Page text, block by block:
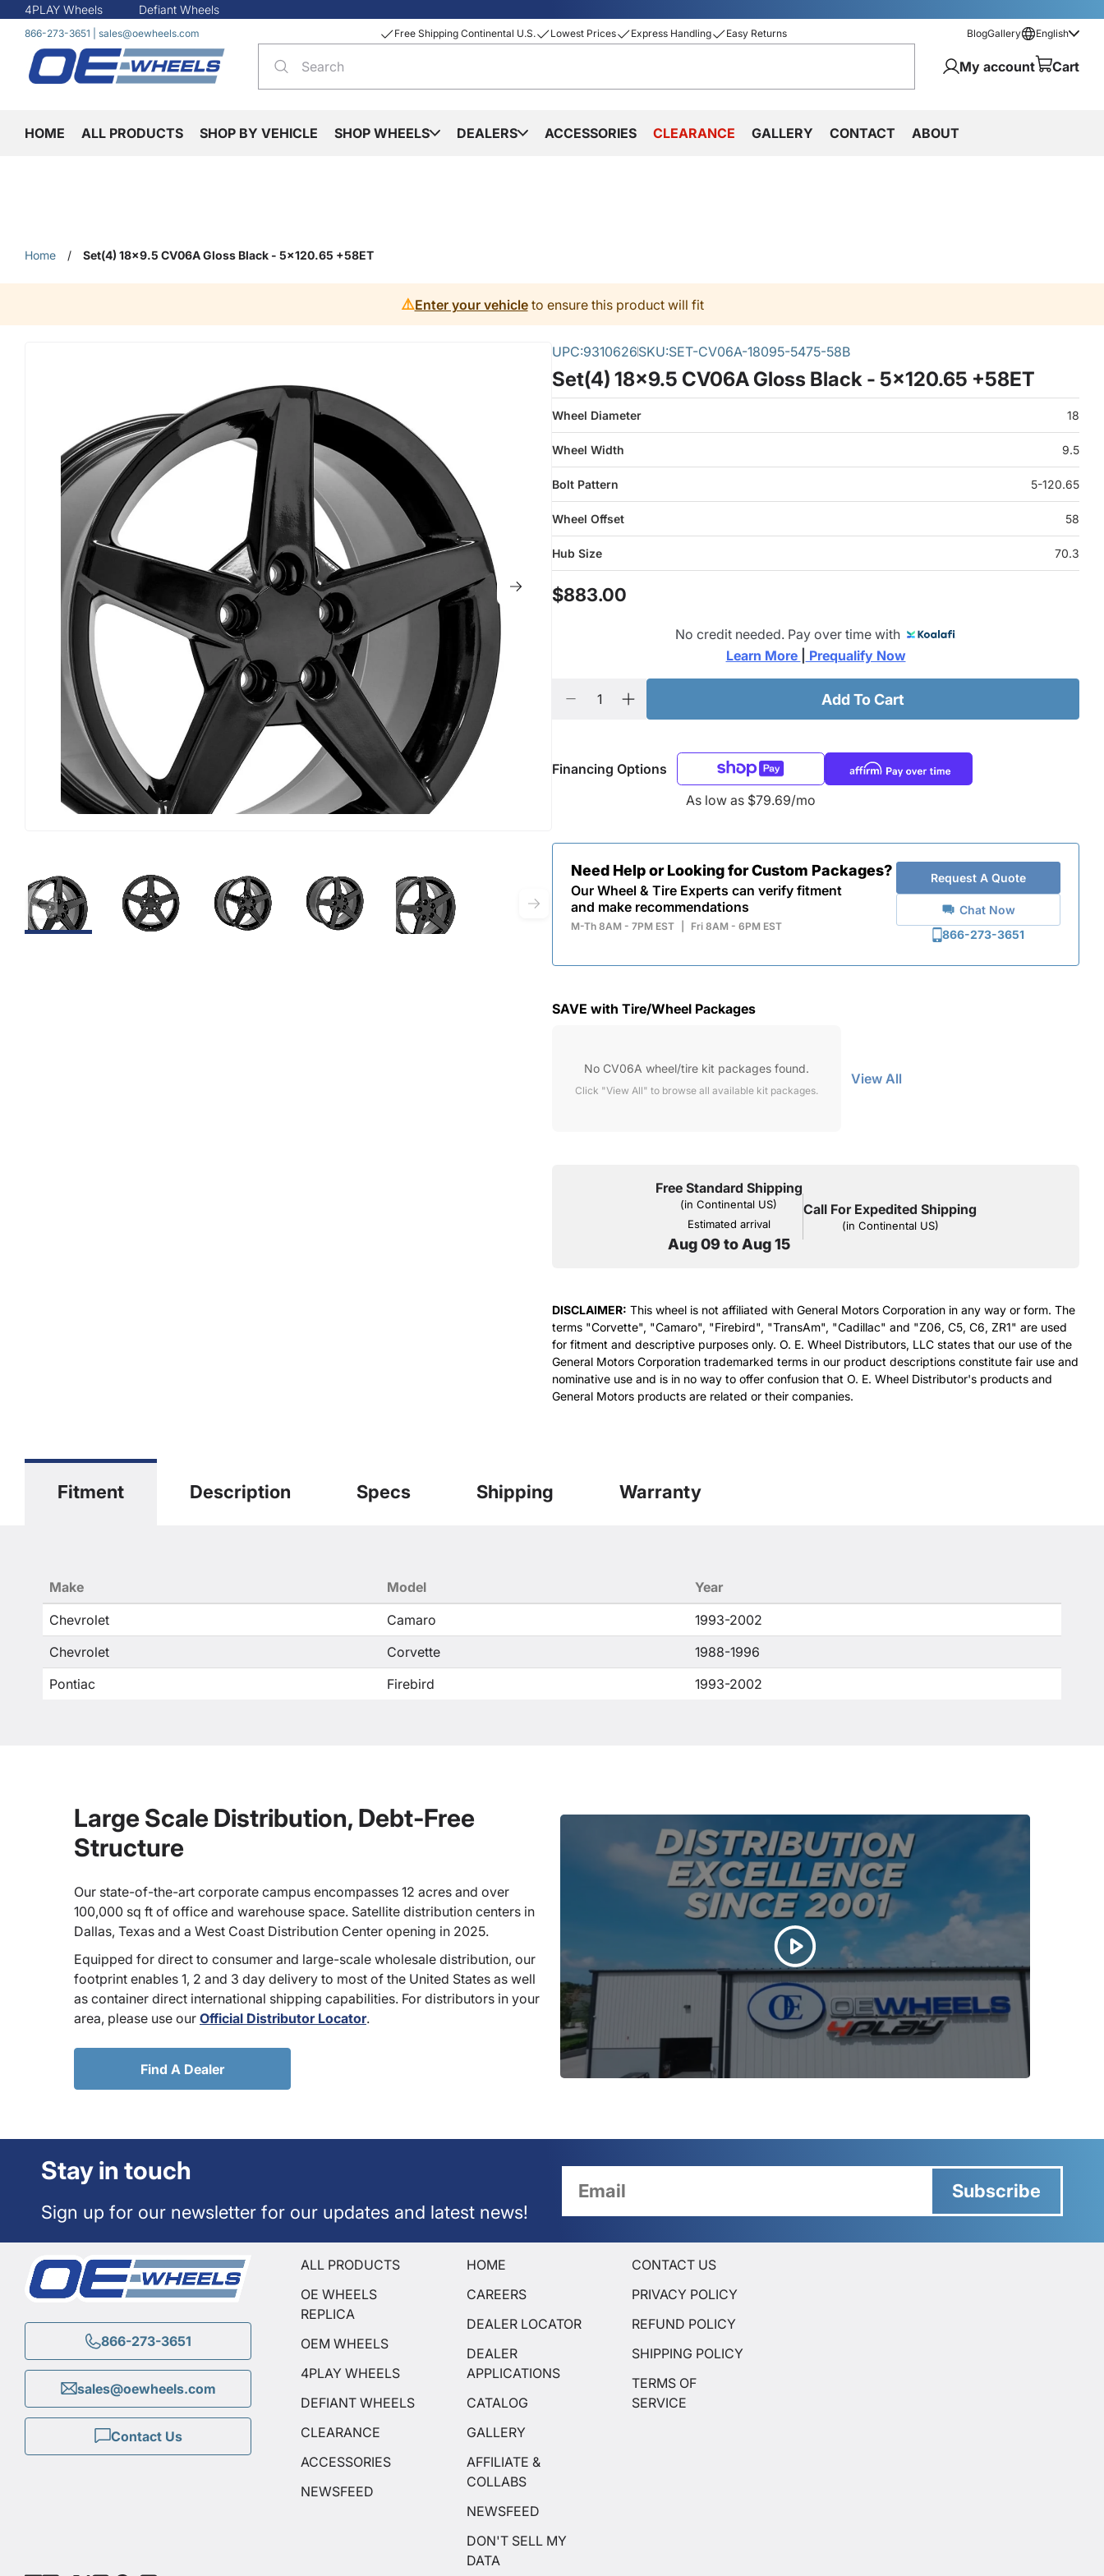
4PLAY Wheels Defiant Wheels
866-273-3651 sales@oewheels.com Free Shipping Continental U.S. Lowest Prices Express Handling Easy Returns BlogGallery English
My account Cart
HOME ALL PRODUCTS SHOP BY VEHICLE SHOP WHEELS DEALERS ACCESSORIES CLEARANCE GALLERY CONTACT ABOUT
Home / Set(4) 18x9.5 CV06A Gloss Black - 5x120.65 +58ET
⚠️Enter your vehicleto ensure this product will fit
UPC:9310626SKU:SET-CV06A-18095-5475-58B
Set(4) 18x9.5 CV06A Gloss Black - 5x120.65 +58ET
Wheel Diameter 18
Wheel Width 9.5
Bolt Pattern 5-120.65
Wheel Offset 58
Hub Size 70.3
$883.00
No credit needed. Pay over time with
Learn More
Prequalify Now
Add To Cart
Financing Options
As low as $79.69/mo
Need Help or Looking for Custom Packages?
Our Wheel & Tire Experts can verify fitment
and make recommendations
M-Th 8AM - 7PM EST Fri 8AM - 6PM EST
Request A Quote
Chat Now
866-273-3651
SAVE with Tire/Wheel Packages
No CV06A wheel/tire kit packages found.
Click "View All" to browse all available kit packages.
View All
Free Standard Shipping
(in Continental US)
Estimated arrival
Aug 09 to Aug 15
Call For Expedited Shipping
(in Continental US)
DISCLAIMER: This wheel is not affiliated with General Motors Corporation in any way or form. The
terms "Corvette", "Camaro", "Firebird", "TransAm", "Cadillac" and "Z06, C5, C6, ZR1" are used
for fitment and descriptive purposes only. O. E. Wheel Distributors, LLC states that our use of the
General Motors Corporation trademarked terms in our product descriptions constitute fair use and
nominative use and is in no way to offer confusion that O. E. Wheel Distributor's products and
General Motors products are related or their companies.
Fitment Description Specs Shipping Warranty
Make Model
Year
Chevrolet
Camaro
1993-2002
Chevrolet
Corvette
1988-1996
Pontiac
Firebird 1993-2002
Large Scale Distribution, Debt-Free
Structure
Our state-of-the-art corporate campus encompasses 12 acres and over
100,000 sq ft of office and warehouse space. Satellite distribution centers in
Dallas, Texas and a West Coast Distribution Center opening in 2025.
Equipped for direct to consumer and large-scale wholesale distribution, our
footprint enables 1, 2 and 3 day delivery to most of the United States as well
as container direct international shipping capabilities. For distributors in your
area, please use our Official Distributor Locator.
Find A Dealer
Stay in touch
Sign up for our newsletter for our updates and latest news!
Subscribe
866-273-3651
sales@oewheels.com
Contact Us
ALL PRODUCTS
OE WHEELS
REPLICA
OEM WHEELS
4PLAY WHEELS
DEFIANT WHEELS
CLEARANCE
ACCESSORIES
NEWSFEED
HOME
CAREERS
DEALER LOCATOR
DEALER
APPLICATIONS
CATALOG
GALLERY
AFFILIATE &
COLLABS
NEWSFEED
DON'T SELL MY
DATA
CONTACT US
PRIVACY POLICY
REFUND POLICY
SHIPPING POLICY
TERMS OF
SERVICE